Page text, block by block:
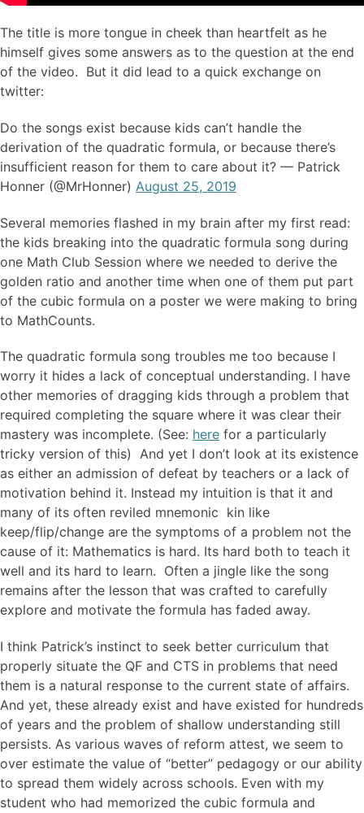
The title is more tongue in cheek than heartfelt as he
himself gives some answers as to the question at the end
of the video. But it did lead to a quick exchange on
twitter:
Do the songs exist because kids can’t handle the
derivation of the quadratic formula, or because there’s
insufficient reason for them to care about it? — Patrick
Honner (@MrHonner) August 25, 2019
Several memories flashed in my brain after my first read:
the kids breaking into the quadratic formula song during
one Math Club Session where we needed to derive the
golden ratio and another time when one of them put part
of the cubic formula on a poster we were making to bring
to MathCounts.
The quadratic formula song troubles me too because I
worry it hides a lack of conceptual understanding. I have
other memories of dragging kids through a problem that
required completing the square where it was clear their
mastery was incomplete. (See: here for a particularly
tricky version of this) And yet I don’t look at its existence
as either an admission of defeat by teachers or a lack of
motivation behind it. Instead my intuition is that it and
many of its often reviled mnemonic kin like
keep/flip/change are the symptoms of a problem not the
cause of it: Mathematics is hard. Its hard both to teach it
well and its hard to learn. Often a jingle like the song
remains after the lesson that was crafted to carefully
explore and motivate the formula has faded away.
I think Patrick’s instinct to seek better curriculum that
properly situate the QF and CTS in problems that need
them is a natural response to the current state of affairs.
And yet, these already exist and have existed for hundreds
of years and the problem of shallow understanding still
persists. As various waves of reform attest, we seem to
over estimate the value of “better” pedagogy or our ability
to spread them widely across schools. Even with my
student who had memorized the cubic formula and